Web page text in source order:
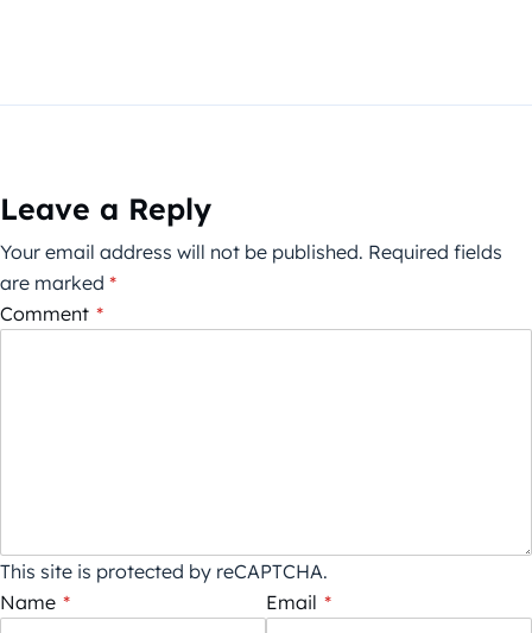
Leave a Reply
Your email address will not be published. Required fields
are marked *
Comment *
This site is protected by reCAPTCHA.
Name * Email *